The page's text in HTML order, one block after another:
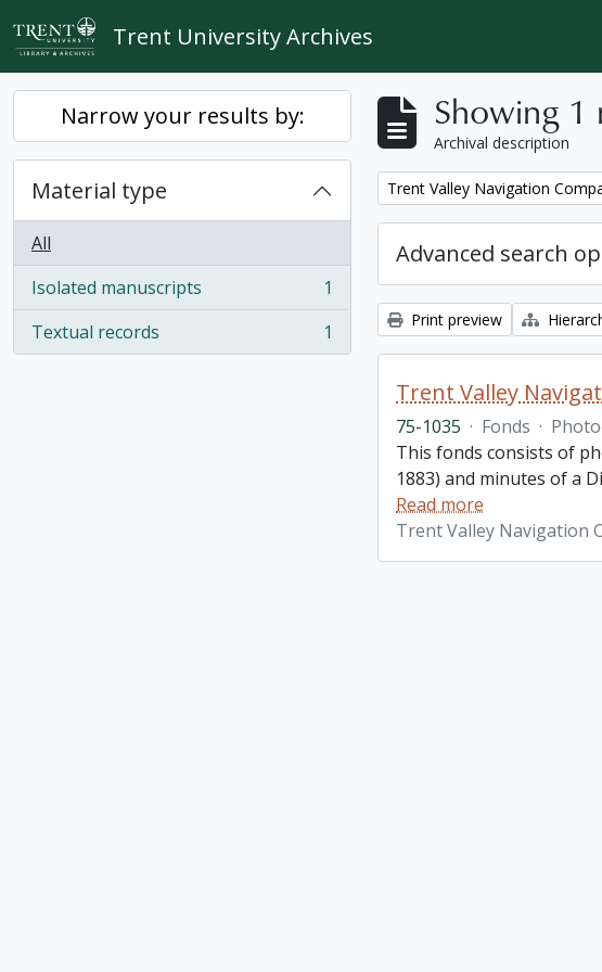
Skip to main content
Trent University Archives
Narrow your results by:
Material type
All
Isolated manuscripts
, 1 results
1
Textual records
, 1 results 1
Showing 1
Archival description
Remove filter:
Trent Valley Navigation
Advanced search
Print preview
Trent Valley
75-1035 · Fonds ·
This fonds consists of
1883) and minutes of a
Read more
Trent Valley Navigation